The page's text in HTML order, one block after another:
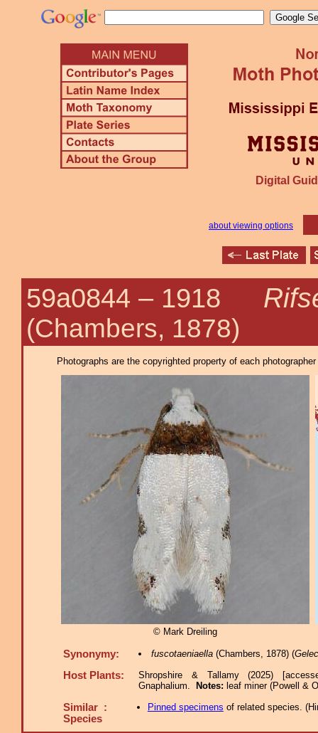
Digital
about viewing options
59a0844 – 1918
(Chambers, 1878)
Photographs are the copyrighted property of each
© Mark Dreiling
Synonymy: fuscotaeniaella(Chambers, 1878) (
Host Plants:
Shropshire & Tallamy (2025)
Gnaphalium.
Notes: leaf miner (Powell &
Similar :
Species
Pinned specimens of related species. (